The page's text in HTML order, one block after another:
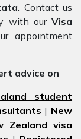
. Contact us
with our Visa
appointment
advice on
student
| New
Zealand visa